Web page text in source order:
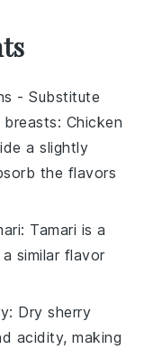
- Substitute
breasts: Chicken
a slightly
the flavors
: Tamari is a
similar flavor
: Dry sherry
acidity, making